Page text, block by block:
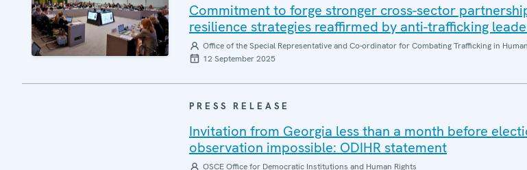
Commitment to forge stronger cross-sector
resilience strategies reaffirmed by anti-trafficking
Office of the Special Representative and Co-ordinator for Combating Trafficking in
12 September 2025
PRESS RELEASE
Invitation from Georgia less than a month before
observation impossible: ODIHR statement
OSCE Office for Democratic Institutions and Human Rights